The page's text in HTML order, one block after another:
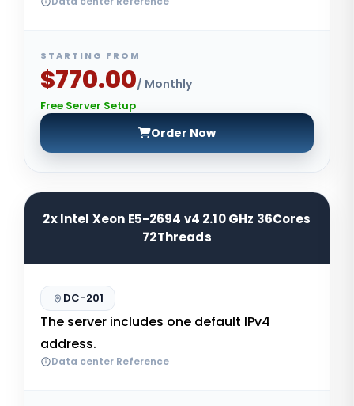
STARTING FROM
$770.00/ Monthly
Free Server Setup
Order Now
2x Intel Xeon E5-2694 v4 2.10 GHz 36Cores
72Threads
DC-201
The server includes one default IPv4
address.
Data center Reference